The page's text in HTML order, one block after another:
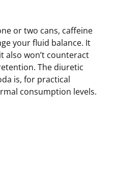
or two cans, caffeine
your fluid balance. It
also won’t counteract
The diuretic
is, for practical
consumption levels.